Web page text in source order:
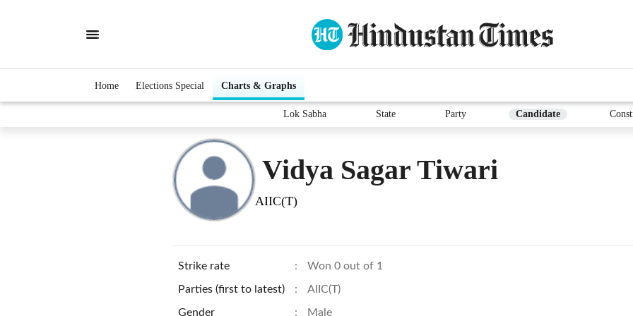
Home Elections Special Charts & Graphs
Lok Sabha State Party Candidate
Vidya Sagar Tiwari
AIIC(T)
Strike rate : Won 0 out of 1
Parties (first to latest) : AIIC(T)
Gender : Male